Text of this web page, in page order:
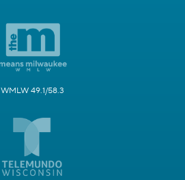
WMLW 49.1/58.3